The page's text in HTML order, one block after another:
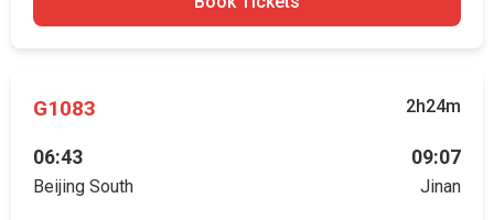
G1083 2h24m
06:43
Beijing South
09:07
Jinan